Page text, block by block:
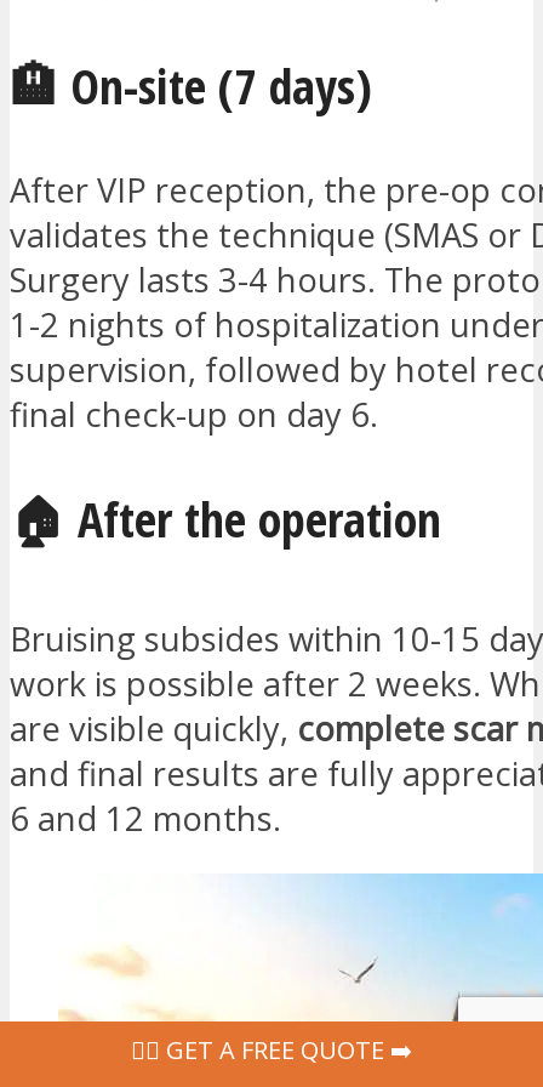
🏨 On-site (7 days)
After VIP reception, the pre-op
validates the technique (SMAS or
Surgery lasts 3-4 hours. The
1-2 nights of hospitalization under
supervision, followed by hotel
final check-up on day 6.
🏠 After the operation
Bruising subsides within 10-15
work is possible after 2 weeks.
are visible quickly, complete scar
and final results are fully
6 and 12 months.
‍👩‍⚕ GET A FREE QUOTE ➡️